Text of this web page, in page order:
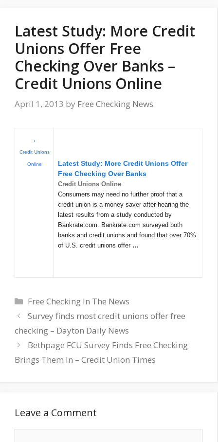
Latest Study: More Credit
Unions Offer Free
Checking Over Banks –
Credit Unions Online
April 1, 2013 by Free Checking News
Credit Unions
Online
Latest Study: More Credit Unions Offer
Free Checking Over Banks
Credit Unions Online
Consumers may need no further proof that a
credit union is a money saver after hearing the
latest results from a study conducted by
Bankrate.com. Bankrate.com surveyed both
banks and credit unions and found that over 70%
of U.S. credit unions offer …
Categories
Free Checking In The News
Survey finds most credit unions offer free
checking – Dayton Daily News
Bethpage FCU Survey Finds Free Checking
Brings Them In – Credit Union Times
Leave a Comment